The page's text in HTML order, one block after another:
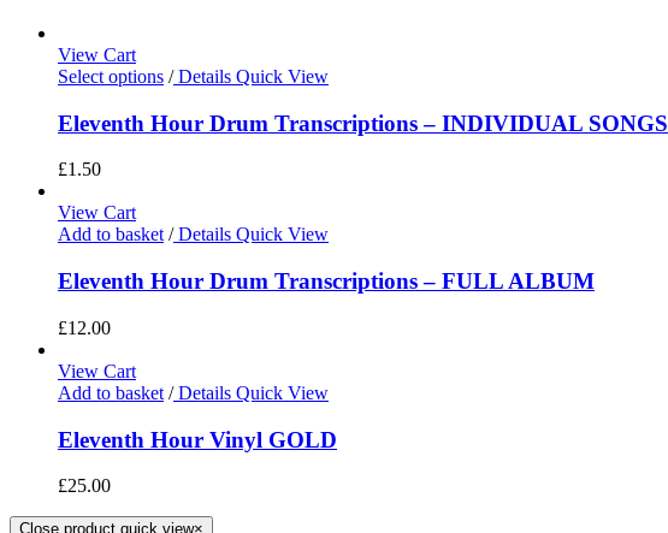
View Cart
Select options /Details Quick View
Eleventh Hour Drum Transcriptions – INDIVIDUAL SONGS
£1.50
View Cart
Add to basket/Details Quick View
Eleventh Hour Drum Transcriptions – FULL ALBUM
£12.00
View Cart
Add to basket /Details Quick View
Eleventh Hour Vinyl GOLD
£25.00
Close product quick view×